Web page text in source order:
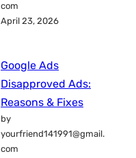
com
April 23, 2026
Google Ads
Disapproved Ads:
Reasons & Fixes
by
yourfriend141991@gmail.
com